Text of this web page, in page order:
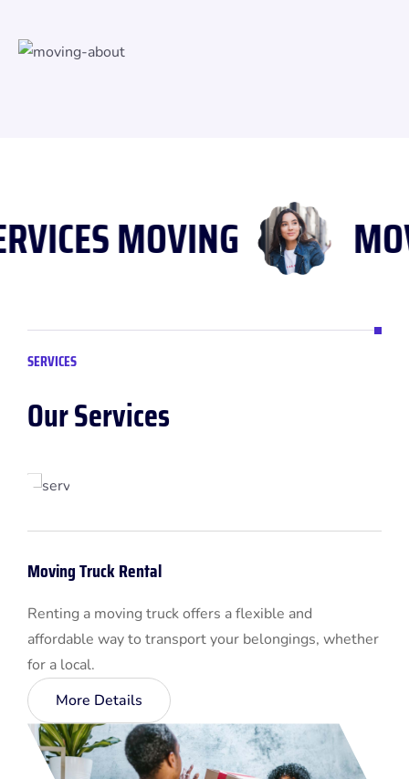
SERVICES MOVING
SERVICES
Our Services
Moving Truck Rental
Renting a moving truck offers a flexible and
affordable way to transport your belongings, whether
for a local.
More Details